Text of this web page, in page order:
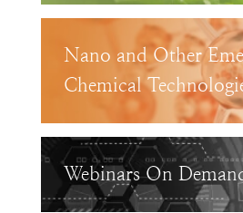
Nano and Other
Chemical
Webinars On